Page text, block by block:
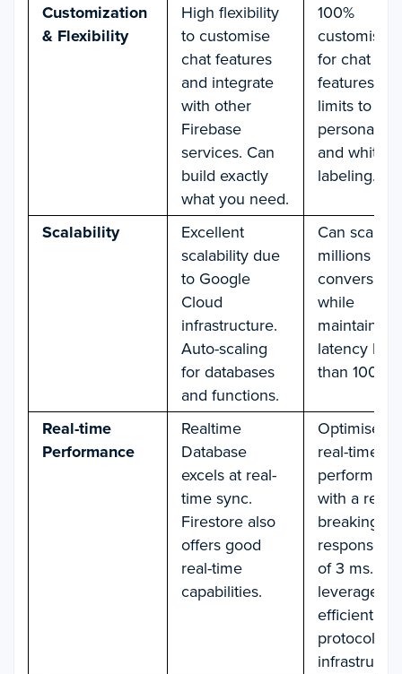
Customization
& Flexibility
High flexibility
to customise
chat features
and integrate
with other
Firebase
services. Can
build exactly
what you need.
100%
for chat UI
limits to
and white-
labeling.
Scalability
Excellent
scalability due
to Google
Cloud
infrastructure.
Auto-scaling
for databases
and functions.
Can scale
millions of
while
maintaining
latency less
than 100 ms
Real-time
Performance
Realtime
Database
excels at real-
time sync.
Firestore also
offers good
real-time
capabilities.
Optimised
real-time
with a
breaking
response
of 3 ms.
leverages
efficient
protocols